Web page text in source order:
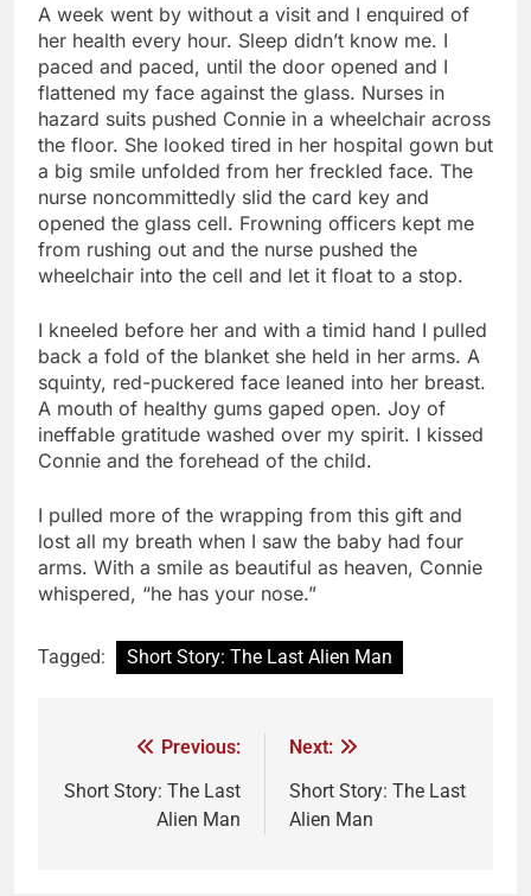
A week went by without a visit and I enquired of
her health every hour. Sleep didn’t know me. I
paced and paced, until the door opened and I
flattened my face against the glass. Nurses in
hazard suits pushed Connie in a wheelchair across
the floor. She looked tired in her hospital gown but
a big smile unfolded from her freckled face. The
nurse noncommittedly slid the card key and
opened the glass cell. Frowning officers kept me
from rushing out and the nurse pushed the
wheelchair into the cell and let it float to a stop.
I kneeled before her and with a timid hand I pulled
back a fold of the blanket she held in her arms. A
squinty, red-puckered face leaned into her breast.
A mouth of healthy gums gaped open. Joy of
ineffable gratitude washed over my spirit. I kissed
Connie and the forehead of the child.
I pulled more of the wrapping from this gift and
lost all my breath when I saw the baby had four
arms. With a smile as beautiful as heaven, Connie
whispered, “he has your nose.”
Tagged: Short Story: The Last Alien Man
Previous:
Short Story: The Last
Alien Man
Next:
Short Story: The Last
Alien Man